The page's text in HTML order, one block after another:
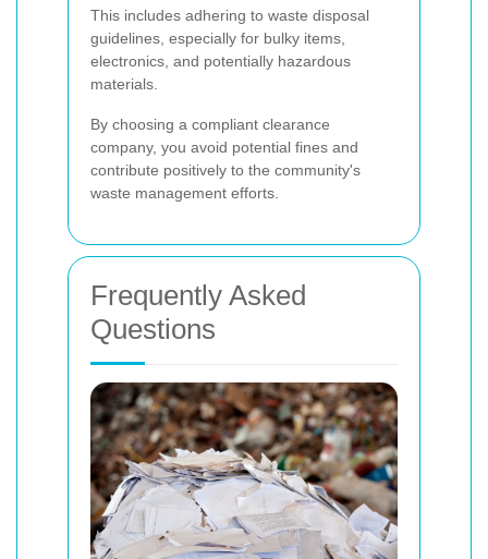
This includes adhering to waste disposal
guidelines, especially for bulky items,
electronics, and potentially hazardous
materials.
By choosing a compliant clearance
company, you avoid potential fines and
contribute positively to the community's
waste management efforts.
Frequently Asked
Questions